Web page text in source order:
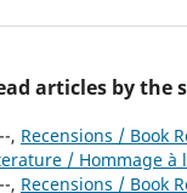
articles by the
, Recensions / Book
/ Hommage
, Recensions / Book